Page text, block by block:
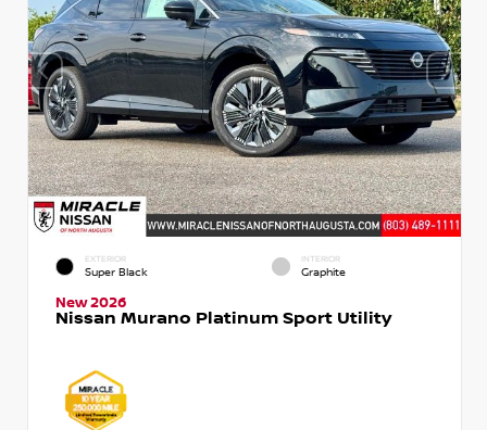
EXTERIOR
Super Black
INTERIOR
Graphite
New 2026
Nissan Murano Platinum Sport Utility